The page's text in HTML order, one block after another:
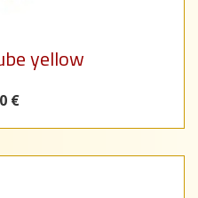
yellow
€